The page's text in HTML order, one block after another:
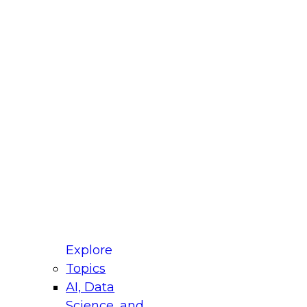
Explore
Topics
AI, Data
for Modernizing Your Data
Panel will focus on what modernization